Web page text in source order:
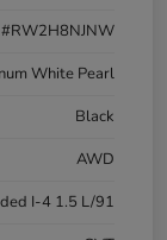
#RW2H8NJNW
White Pearl
Black
AWD
I-4 1.5 L/91